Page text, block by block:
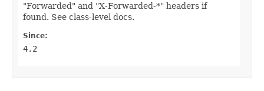
"Forwarded" and "X-Forwarded-*" headers if
found. See class-level docs.
Since:
4.2